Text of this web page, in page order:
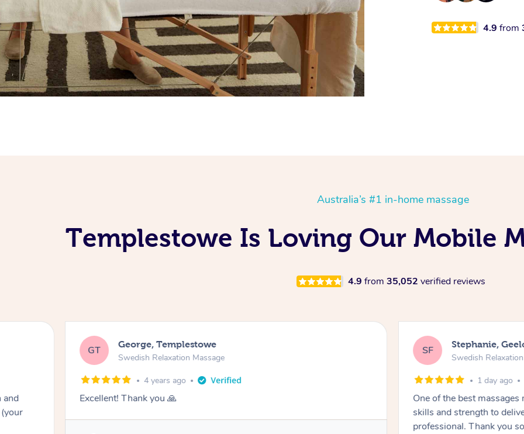
4.9from
Australia’s #1 in-home massage
Templestowe Is Loving Our Mobile
4.9 from 35,052 verified reviews
and
GT George, Templestowe
Swedish Relaxation Massage
4 years ago
Excellent! Thank you 🙏
SF Stephanie,
Swedish
1 day ago
One of the best
skills and strength to
professional. Thank you